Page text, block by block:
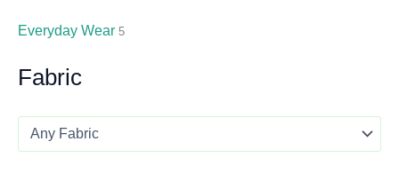
Everyday Wear 5
Fabric